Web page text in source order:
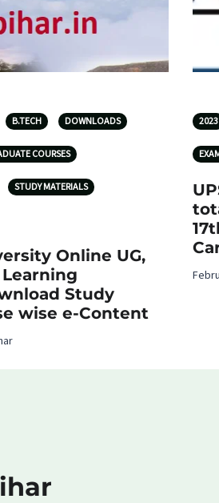
B.TECH DOWNLOADS
COURSES
STUDY MATERIALS
Online UG,
Learning
Study
wise e-Content
2023